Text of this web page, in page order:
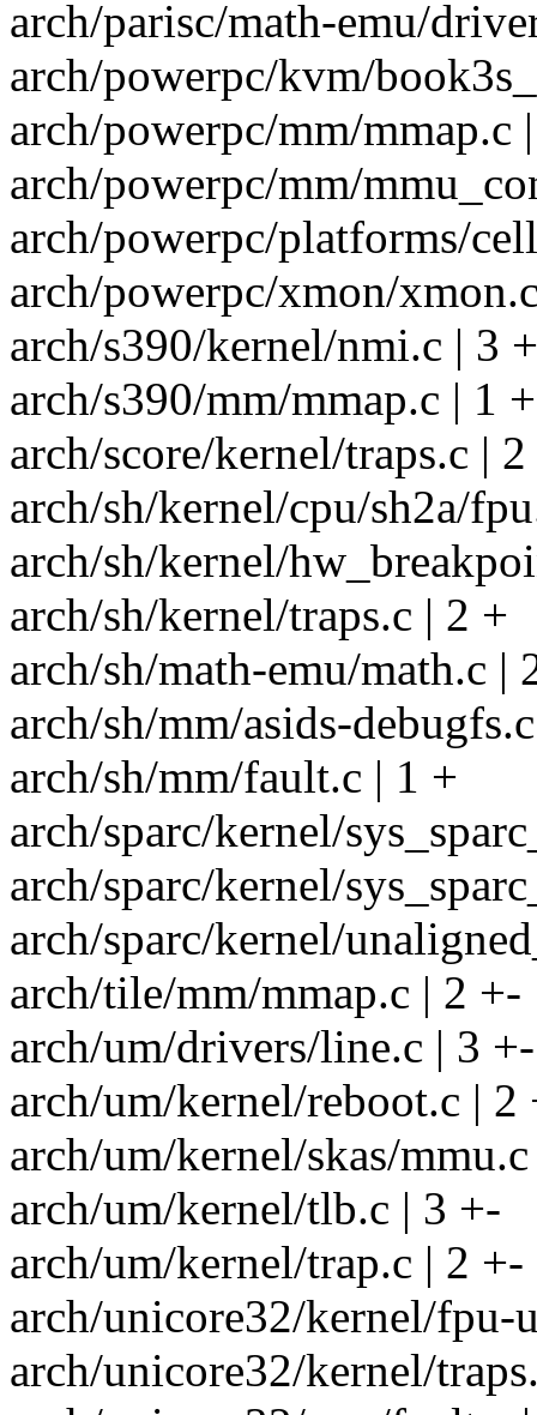
arch/parisc/math-emu/
arch/powerpc/kvm/
arch/powerpc/mm/mmap.c
arch/powerpc/mm/
arch/powerpc/platforms/
arch/powerpc/xmon/
arch/s390/kernel/nmi.c | 3 +
arch/s390/mm/mmap.c | 1 +
arch/score/kernel/traps.c |
arch/sh/kernel/cpu/sh2a/
arch/sh/kernel/
arch/sh/kernel/traps.c | 2 +
arch/sh/math-emu/math.c |
arch/sh/mm/asids-
arch/sh/mm/fault.c | 1 +
arch/sparc/kernel/
arch/sparc/kernel/
arch/sparc/kernel/
arch/tile/mm/mmap.c | 2 +-
arch/um/drivers/line.c | 3 +-
arch/um/kernel/reboot.c | 2
arch/um/kernel/skas/
arch/um/kernel/tlb.c | 3 +-
arch/um/kernel/trap.c | 2 +-
arch/unicore32/kernel/fpu-
arch/unicore32/kernel/